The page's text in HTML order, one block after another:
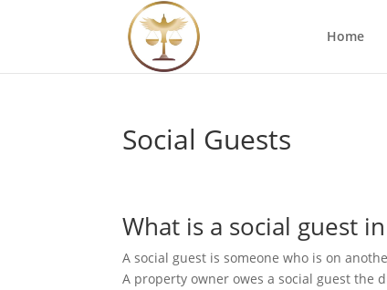
Home
Social Guests
What is a social guest
A social guest is someone who is on
A property owner owes a social guest the